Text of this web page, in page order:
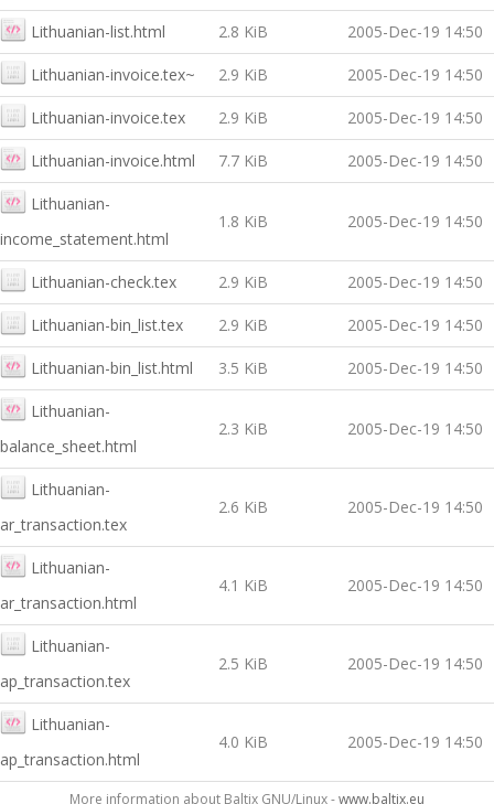
Lithuanian-list.html 2.8 KiB 2005-Dec-19 14:50
Lithuanian-invoice.tex~ 2.9 KiB 2005-Dec-19 14:50
Lithuanian-invoice.tex 2.9 KiB 2005-Dec-19 14:50
Lithuanian-invoice.html 7.7 KiB 2005-Dec-19 14:50
Lithuanian-
income_statement.html
1.8 KiB 2005-Dec-19 14:50
Lithuanian-check.tex 2.9 KiB 2005-Dec-19 14:50
Lithuanian-bin_list.tex 2.9 KiB 2005-Dec-19 14:50
Lithuanian-bin_list.html 3.5 KiB 2005-Dec-19 14:50
Lithuanian-
balance_sheet.html
2.3 KiB 2005-Dec-19 14:50
Lithuanian-
ar_transaction.tex
2.6 KiB 2005-Dec-19 14:50
Lithuanian-
ar_transaction.html
4.1 KiB 2005-Dec-19 14:50
Lithuanian-
ap_transaction.tex
2.5 KiB 2005-Dec-19 14:50
Lithuanian-
ap_transaction.html
4.0 KiB 2005-Dec-19 14:50
More information about Baltix GNU/Linux -www.baltix.eu